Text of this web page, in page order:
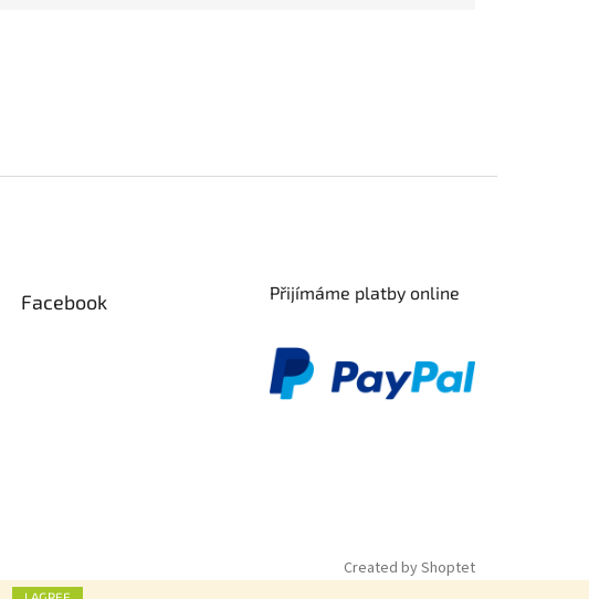
Facebook Přijímáme platby online
Created by Shoptet